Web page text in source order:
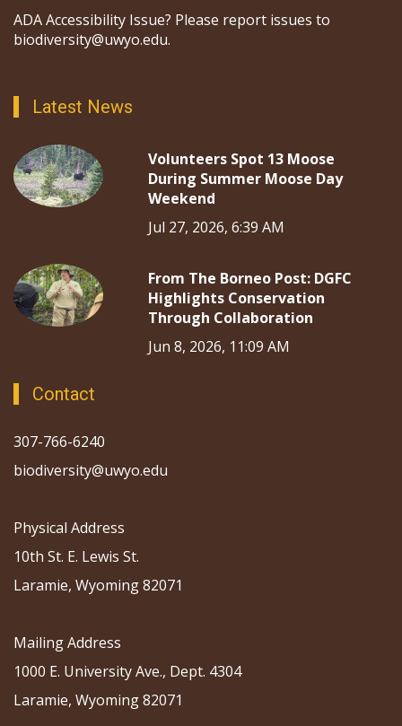
ADA Accessibility Issue? Please report issues to
biodiversity@uwyo.edu.
Latest News
Volunteers Spot 13 Moose
During Summer Moose Day
Weekend
Jul 27, 2026, 6:39 AM
From The Borneo Post: DGFC
Highlights Conservation
Through Collaboration
Jun 8, 2026, 11:09 AM
Contact
307-766-6240
biodiversity@uwyo.edu
Physical Address
10th St. E. Lewis St.
Laramie, Wyoming 82071
Mailing Address
1000 E. University Ave., Dept. 4304
Laramie, Wyoming 82071